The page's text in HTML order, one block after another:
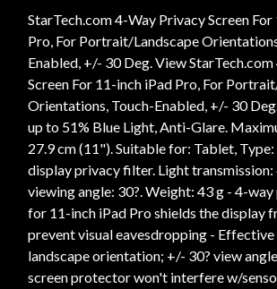
StarTech.com 4-Way Privacy Screen
Pro, For Portrait/Landscape
Enabled, +/- 30 Deg. View
Screen For 11-inch iPad Pro, For
Orientations, Touch-Enabled, +/- 30
up to 51% Blue Light, Anti-Glare.
27.9 cm (11"). Suitable for: Tablet, Type:
display privacy filter. Light transmission:
viewing angle: 30?. Weight: 43 g - 4-
for 11-inch iPad Pro shields the display
prevent visual eavesdropping -
landscape orientation; +/- 30? view
screen protector won't interfere w/